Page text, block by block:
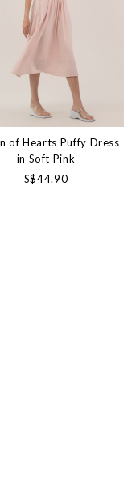
of Hearts Puffy Dress
in Soft Pink
S$44.90